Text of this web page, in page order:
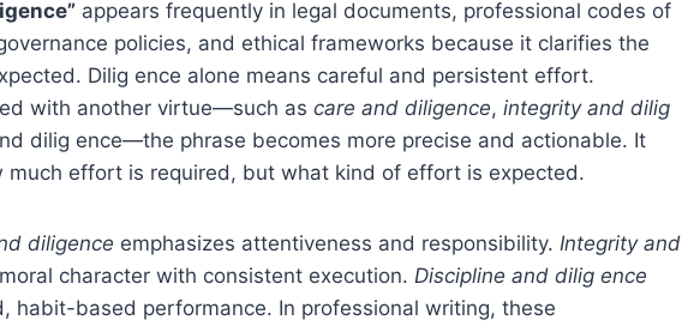
appears frequently in legal documents, professional codes of
policies, and ethical frameworks because it clarifies the
Dilig ence alone means careful and persistent effort.
with another virtue—such as care and diligence, integrity and dilig
dilig ence—the phrase becomes more precise and actionable. It
much effort is required, but what kind of effort is expected.
diligence emphasizes attentiveness and responsibility. Integrity and
character with consistent execution. Discipline and dilig ence
habit-based performance. In professional writing, these